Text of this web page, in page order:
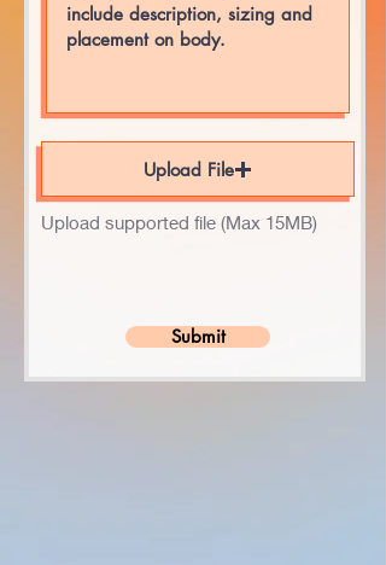
Upload File
Upload supported file (Max 15MB)
Submit